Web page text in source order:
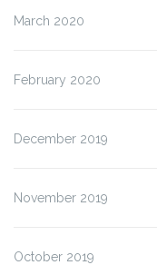
March 2020
February 2020
December 2019
November 2019
October 2019